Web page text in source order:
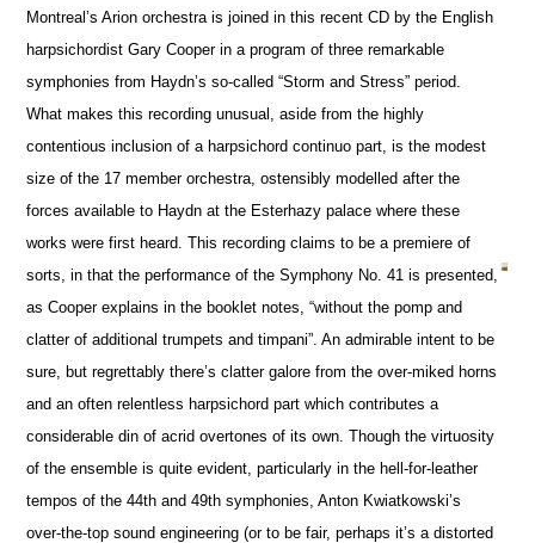
Montreal’s Arion orchestra is joined in this recent CD by the English
harpsichordist Gary Cooper in a program of three remarkable
symphonies from Haydn’s so-called “Storm and Stress” period.
What makes this recording unusual, aside from the highly
contentious inclusion of a harpsichord continuo part, is the modest
size of the 17 member orchestra, ostensibly modelled after the
forces available to Haydn at the Esterhazy palace where these
works were first heard. This recording claims to be a premiere of
sorts, in that the performance of the Symphony No. 41 is presented,
as Cooper explains in the booklet notes, “without the pomp and
clatter of additional trumpets and timpani”. An admirable intent to be
sure, but regrettably there’s clatter galore from the over-miked horns
and an often relentless harpsichord part which contributes a
considerable din of acrid overtones of its own. Though the virtuosity
of the ensemble is quite evident, particularly in the hell-for-leather
tempos of the 44th and 49th symphonies, Anton Kwiatkowski’s
over-the-top sound engineering (or to be fair, perhaps it’s a distorted